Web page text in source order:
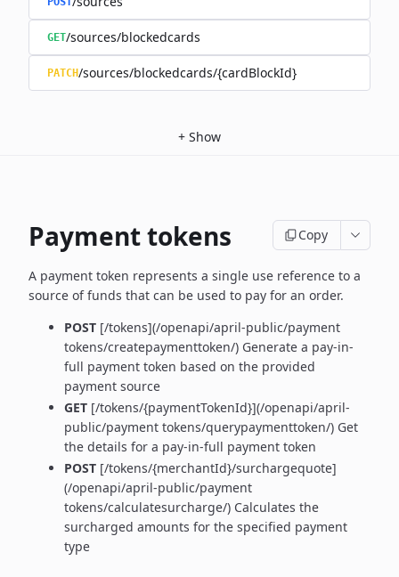
GET/sources/blockedcards
PATCH/sources/blockedcards/{cardBlockId}
+ Show
Payment tokens Copy
A payment token represents a single use reference to a
source of funds that can be used to pay for an order.
POST [/tokens](/openapi/april-public/payment
tokens/createpaymenttoken/) Generate a pay-in-
full payment token based on the provided
payment source
GET [/tokens/{paymentTokenId}](/openapi/april-
public/payment tokens/querypaymenttoken/) Get
the details for a pay-in-full payment token
POST [/tokens/{merchantId}/surchargequote]
(/openapi/april-public/payment
tokens/calculatesurcharge/) Calculates the
surcharged amounts for the specified payment
type